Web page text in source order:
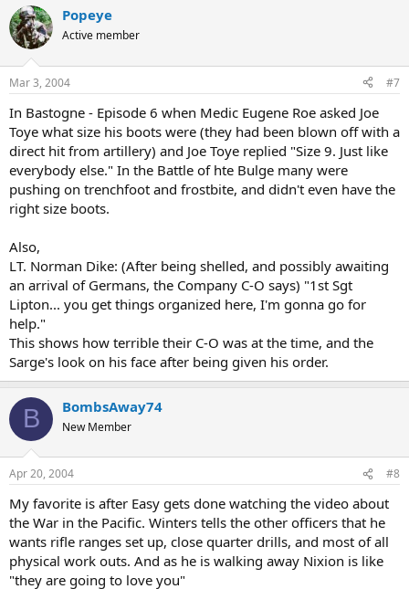
Popeye
Active member
Mar 3, 2004 #7
In Bastogne - Episode 6 when Medic Eugene Roe asked Joe
Toye what size his boots were (they had been blown off with a
direct hit from artillery) and Joe Toye replied "Size 9. Just like
everybody else." In the Battle of hte Bulge many were
pushing on trenchfoot and frostbite, and didn't even have the
right size boots.
Also,
LT. Norman Dike: (After being shelled, and possibly awaiting
an arrival of Germans, the Company C-O says) "1st Sgt
Lipton... you get things organized here, I'm gonna go for
help."
This shows how terrible their C-O was at the time, and the
Sarge's look on his face after being given his order.
B BombsAway74
New Member
Apr 20, 2004 #8
My favorite is after Easy gets done watching the video about
the War in the Pacific. Winters tells the other officers that he
wants rifle ranges set up, close quarter drills, and most of all
physical work outs. And as he is walking away Nixion is like
"they are going to love you"